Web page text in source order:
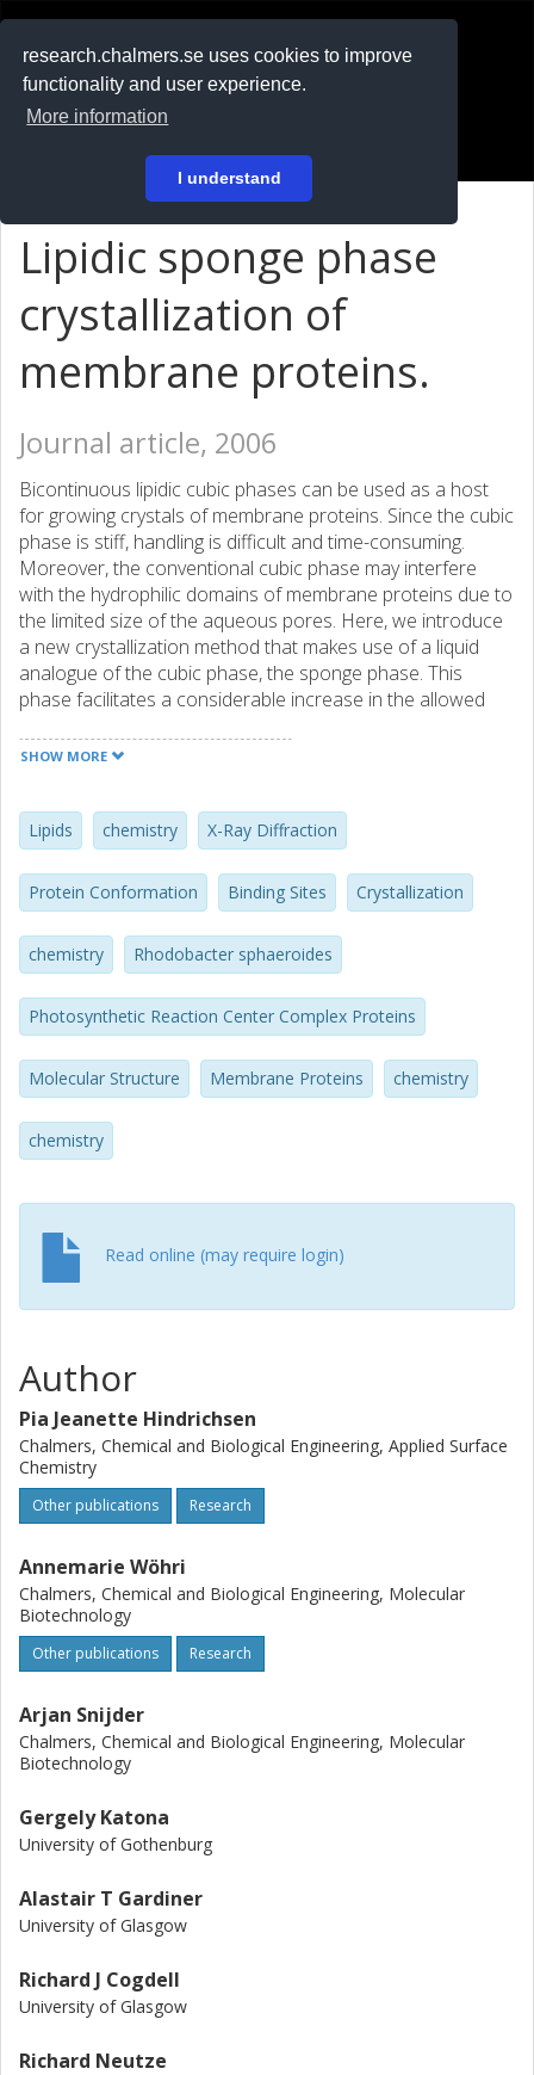
research.chalmers.se uses cookies to improve
functionality and user experience.
More information
I understand
På svenska
Lipidic sponge phase
crystallization of
membrane proteins.
Journal article, 2006
Bicontinuous lipidic cubic phases can be used as a host
for growing crystals of membrane proteins. Since the cubic
phase is stiff, handling is difficult and time-consuming.
Moreover, the conventional cubic phase may interfere
with the hydrophilic domains of membrane proteins due to
the limited size of the aqueous pores. Here, we introduce
a new crystallization method that makes use of a liquid
analogue of the cubic phase, the sponge phase. This
phase facilitates a considerable increase in the allowed
easily generalised to a conventional vapour diffusion
phase was confirmed by visual inspection, small-angle X-
ray scattering and NMR spectroscopy. Crystals of the
reaction centre from Rhodobacter sphaeroides were
obtained by a conventional hanging-drop experiment, were
harvested directly without the addition of lipase or
cryoprotectant, and the structure was refined to 2.2
cubic phase reaction centre structure, the mobile
ubiquinone could be built and refined. The practical
advantages of the sponge phase make it a potent tool for
crystallization of membrane proteins.
SHOW MORE
Lipids chemistry X-Ray Diffraction
Protein Conformation Binding Sites Crystallization
chemistry Rhodobacter sphaeroides
Photosynthetic Reaction Center Complex Proteins
Molecular Structure Membrane Proteins chemistry
chemistry
Read online (may require login)
Author
Pia Jeanette Hindrichsen
Chalmers, Chemical and Biological Engineering, Applied Surface
Chemistry
Other publications Research
Annemarie Wöhri
Chalmers, Chemical and Biological Engineering, Molecular
Biotechnology
Other publications Research
Arjan Snijder
Chalmers, Chemical and Biological Engineering, Molecular
Biotechnology
Gergely Katona
University of Gothenburg
Alastair T Gardiner
University of Glasgow
Richard J Cogdell
University of Glasgow
Richard Neutze